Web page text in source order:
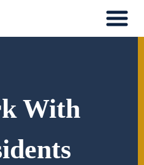
With